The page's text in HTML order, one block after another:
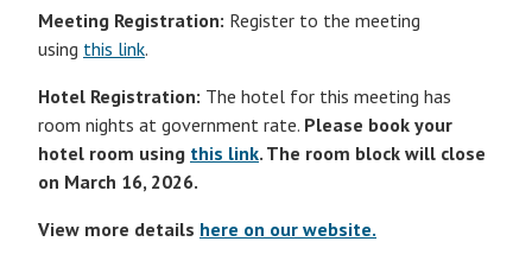
Meeting Registration: Register to the meeting
using this link.
Hotel Registration: The hotel for this meeting has
room nights at government rate. Please book your
hotel room using this link. The room block will close
on March 16, 2026.
View more details here on our website.